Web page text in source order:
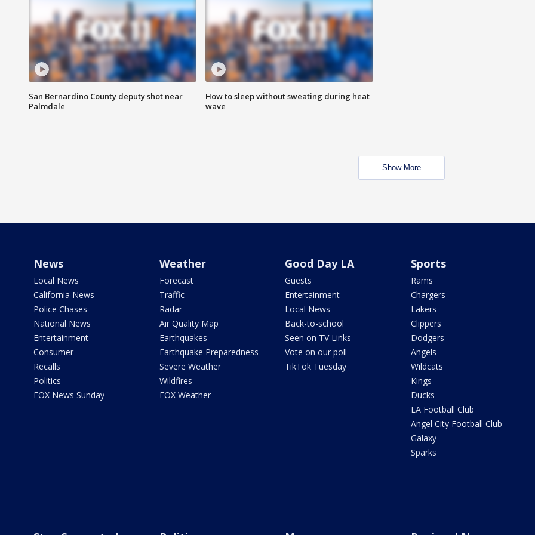
San Bernardino County deputy shot near
Palmdale
How to sleep without sweating during heat
wave
Show More
News
Local News
California News
Police Chases
National News
Entertainment
Consumer
Recalls
Politics
FOX News Sunday
Weather
Forecast
Traffic
Radar
Air Quality Map
Earthquakes
Earthquake Preparedness
Severe Weather
Wildfires
FOX Weather
Good Day LA
Guests
Entertainment
Local News
Back-to-school
Seen on TV Links
Vote on our poll
TikTok Tuesday
Sports
Rams
Chargers
Lakers
Clippers
Dodgers
Angels
Wildcats
Kings
Ducks
LA Football Club
Angel City Football Club
Galaxy
Sparks